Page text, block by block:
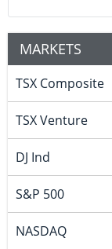
MARKETS
TSX Composite
TSX Venture
DJ Ind
S&P 500
NASDAQ